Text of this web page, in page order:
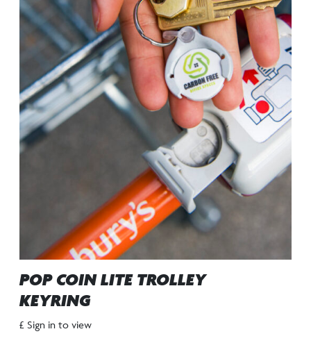
POP COIN LITE TROLLEY
KEYRING
£ Sign in to view